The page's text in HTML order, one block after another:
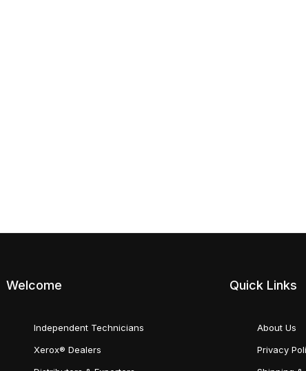
Welcome
Independent Technicians
Xerox® Dealers
Quick Links
About Us
Privacy